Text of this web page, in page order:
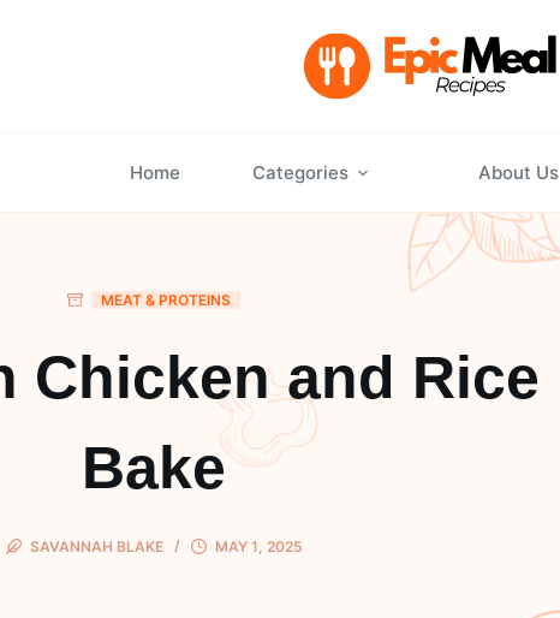
Home Categories About Us
MEAT & PROTEINS
Chicken and Rice
Bake
SAVANNAH BLAKE MAY 1, 2025